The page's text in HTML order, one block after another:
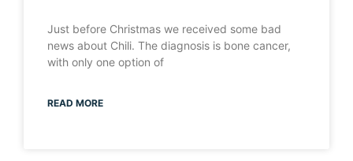
Just before Christmas we received some bad
news about Chili. The diagnosis is bone cancer,
with only one option of
READ MORE